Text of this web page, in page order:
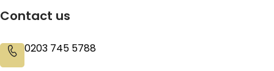
Contact us
0203 745 5788